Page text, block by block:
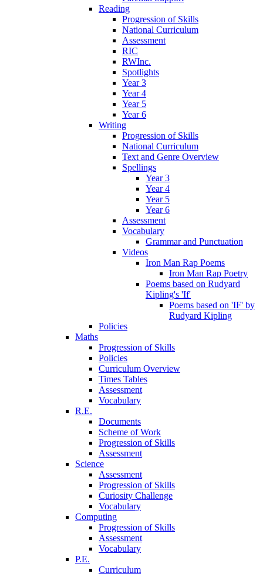
Reading
Progression of Skills
National Curriculum
Assessment
RIC
RWInc.
Spotlights
Year 3
Year 4
Year 5
Year 6
Writing
Progression of Skills
National Curriculum
Text and Genre Overview
Spellings
Year 3
Year 4
Year 5
Year 6
Assessment
Vocabulary
Grammar and Punctuation
Videos
Iron Man Rap Poems
Iron Man Rap Poetry
Poems based on Rudyard
Kipling's 'If'
Poems based on 'IF' by
Rudyard Kipling
Policies
Maths
Progression of Skills
Policies
Curriculum Overview
Times Tables
Assessment
Vocabulary
R.E.
Documents
Scheme of Work
Progression of Skills
Assessment
Science
Assessment
Progression of Skills
Curiosity Challenge
Vocabulary
Computing
Progression of Skills
Assessment
Vocabulary
P.E.
Curriculum